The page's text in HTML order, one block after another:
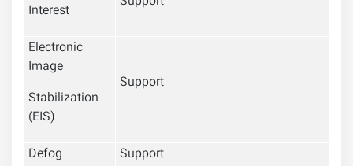
Interest
Electronic
Image
Stabilization
(EIS)
Support
Defog
Support